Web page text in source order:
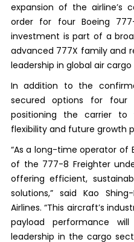
expansion of the airline’s
order for four Boeing
investment is part of a
advanced 777X family and
leadership in global air
In addition to the
secured options for four
positioning the carrier
flexibility and future growth
“As a long-time operator of
of the 777-8 Freighter
offering efficient,
solutions,” said Kao
Airlines. “This aircraft’s
payload performance
leadership in the cargo